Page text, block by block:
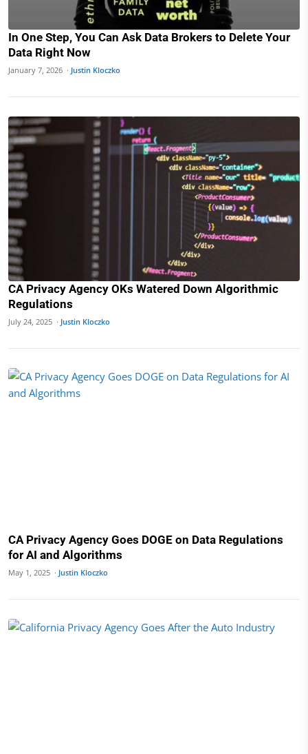
In One Step, You Can Ask Data Brokers to Delete Your
Data Right Now
January 7, 2026 · Justin Kloczko
CA Privacy Agency OKs Watered Down Algorithmic
Regulations
July 24, 2025 · Justin Kloczko
CA Privacy Agency Goes DOGE on Data Regulations
for AI and Algorithms
May 1, 2025 · Justin Kloczko